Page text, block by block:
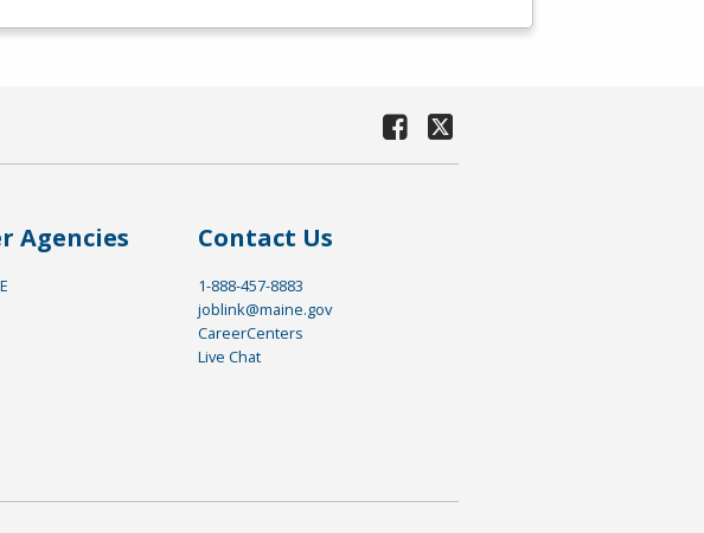
Agencies Contact Us
1-888-457-8883
joblink@maine.gov
CareerCenters
Live Chat